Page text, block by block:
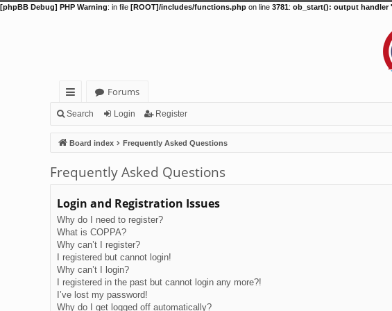
[phpBB Debug] PHP Warning: in file [ROOT]/includes/functions.php on line 3781: ob_start(): output
ui
ck
lin
ks
Forums
Search Login Register
Board index Frequently Asked Questions
Frequently Asked Questions
Login and Registration Issues
Why do I need to register?
What is COPPA?
Why can’t I register?
I registered but cannot login!
Why can’t I login?
I registered in the past but cannot login any more?!
I’ve lost my password!
Why do I get logged off automatically?